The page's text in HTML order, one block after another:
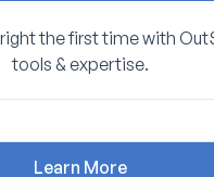
the first time with
tools & expertise.